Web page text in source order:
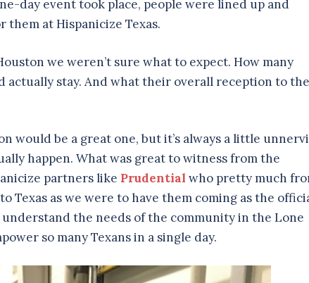
day event took place, people were lined up and
them at Hispanicize Texas.
we weren’t sure what to expect. How many
actually stay. And what their overall reception to the
would be a great one, but it’s always a little
happen. What was great to witness from the
partners like Prudential who pretty much
Texas as we were to have them coming as the
the needs of the community in the Lone
so many Texans in a single day.